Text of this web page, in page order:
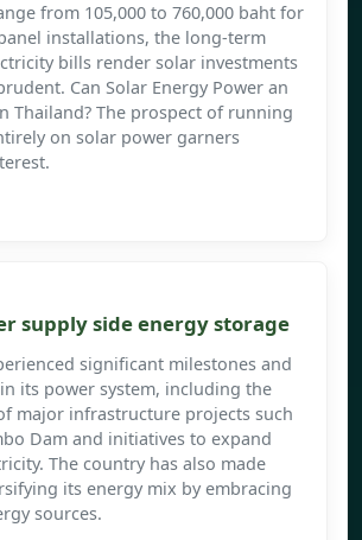
from 105,000 to 760,000 baht for
installations, the long-term
bills render solar investments
Can Solar Energy Power an
Thailand? The prospect of running
on solar power garners
supply side energy storage
significant milestones and
its power system, including the
major infrastructure projects such
Dam and initiatives to expand
The country has also made
its energy mix by embracing
sources.